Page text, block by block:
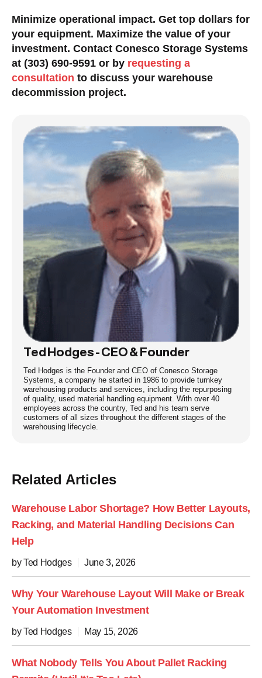
Minimize operational impact. Get top dollars for
your equipment. Maximize the value of your
investment. Contact Conesco Storage Systems
at (303) 690-9591 or by requesting a
consultation to discuss your warehouse
decommission project.
Ted Hodges - CEO & Founder
Ted Hodges is the Founder and CEO of Conesco Storage
Systems, a company he started in 1986 to provide turnkey
warehousing products and services, including the repurposing
of quality, used material handling equipment. With over 40
employees across the country, Ted and his team serve
customers of all sizes throughout the different stages of the
warehousing lifecycle.
Related Articles
Warehouse Labor Shortage? How Better Layouts,
Racking, and Material Handling Decisions Can
Help
by Ted Hodges June 3, 2026
Why Your Warehouse Layout Will Make or Break
Your Automation Investment
by Ted Hodges May 15, 2026
What Nobody Tells You About Pallet Racking